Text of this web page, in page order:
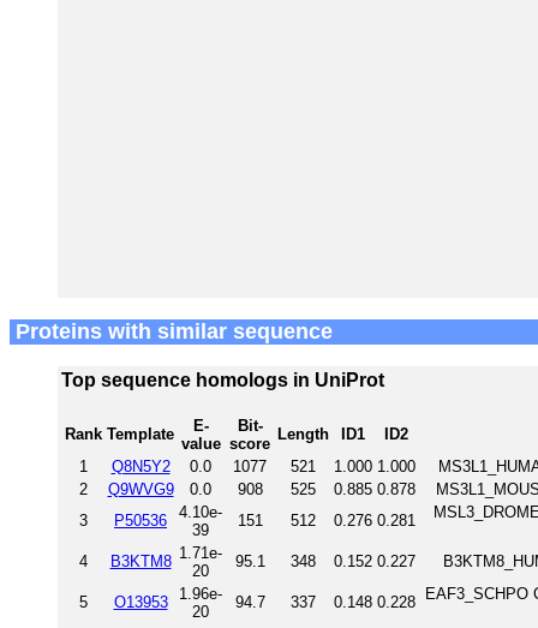
Proteins with similar sequence
Top sequence homologs in UniProt
Rank Template
E-
value
Bit-
score
Length ID1
ID2
1
Q8N5Y2 0.0 1077 521 1.000 1.000
2
Q9WVG9 0.0 908 525 0.885 0.878
3
P50536
4.10e-
39
151 512 0.276 0.281
4 B3KTM8 1.71e-
20
95.1 348 0.152 0.227
5 O13953
1.96e-
20
94.7 337 0.148 0.228 EAF3_SCHPO